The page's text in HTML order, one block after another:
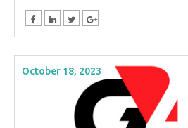
October 18, 2023